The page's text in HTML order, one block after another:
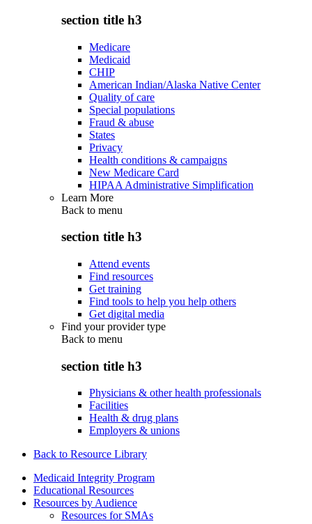
section title h3
Medicare
Medicaid
CHIP
American Indian/Alaska Native Center
Quality of care
Special populations
Fraud & abuse
States
Privacy
Health conditions & campaigns
New Medicare Card
HIPAA Administrative Simplification
Learn More
Back to menu
section title h3
Attend events
Find resources
Get training
Find tools to help you help others
Get digital media
Find your provider type
Back to menu
section title h3
Physicians & other health professionals
Facilities
Health & drug plans
Employers & unions
Back to Resource Library
Medicaid Integrity Program
Educational Resources
Resources by Audience
Resources for SMAs